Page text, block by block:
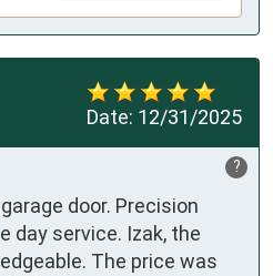
Date: 12/31/2025
?
door. Precision
day service. Izak, the
The price was